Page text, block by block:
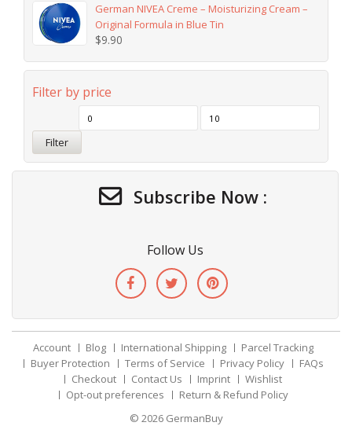
German NIVEA Creme – Moisturizing Cream –
Original Formula in Blue Tin
$9.90
Filter by price
Filter
Subscribe Now :
Follow Us
Account Blog International Shipping
Parcel Tracking
Buyer Protection
Terms of Service Privacy Policy
FAQs
Checkout
Contact Us Imprint
Wishlist
Opt-out preferences
Return & Refund Policy
© 2026 GermanBuy